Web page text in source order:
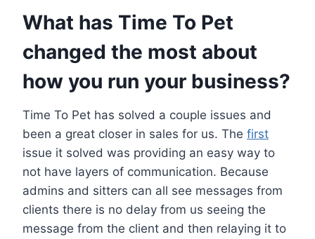
What has Time To Pet
changed the most about
how you run your business?
Time To Pet has solved a couple issues and
been a great closer in sales for us. The first
issue it solved was providing an easy way to
not have layers of communication. Because
admins and sitters can all see messages from
clients there is no delay from us seeing the
message from the client and then relaying it to